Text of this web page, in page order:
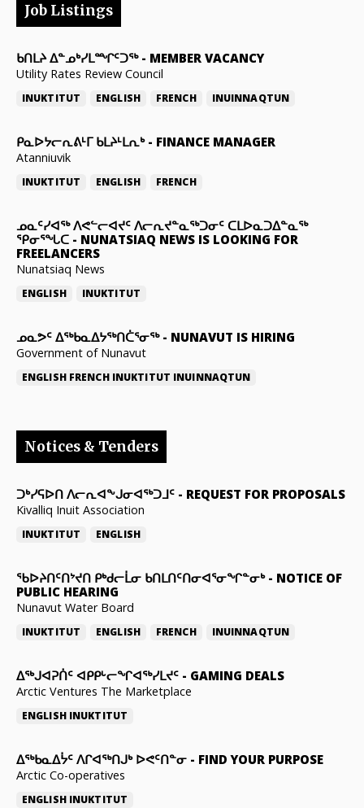
Job Listings
ᑲᑎᒪᔨ ᐃᓐᓄᒃᓯᒪᙱᑦᑐᖅ- MEMBER VACANCY
Utility Rates Review Council
INUKTITUT ENGLISH FRENCH INUINNAQTUN
ᑭᓇᐅᔭᓕᕆᕕᒻᒥ ᑲᒪᔨᒻᒪᕆᒃ- FINANCE MANAGER
Atanniuvik
INUKTITUT ENGLISH FRENCH
ᓄᓇᑦᓯᐊᖅ ᐱᕙᓪᓕᐊᔪᑦ ᐱᓕᕆᔪᓐᓇᖅᑐᓂᑦ ᑕᒪᐅᓇᑐᐃᓐᓇᖅ
ᕿᓂᕐᖓᑕ - NUNATSIAQ NEWS IS LOOKING FOR
FREELANCERS
Nunatsiaq News
ENGLISH INUKTITUT
ᓄᓇᕗᑦ ᐃᖅᑲᓇᐃᔭᖅᑎᑖᕐᓂᖅ- NUNAVUT IS HIRING
Government of Nunavut
ENGLISH FRENCH INUKTITUT INUINNAQTUN
Notices & Tenders
ᑐᒃᓯᕋᐅᑎ ᐱᓕᕆᐊᖕᒍᓂᐊᖅᑐᒧᑦ - REQUEST FOR PROPOSALS
Kivalliq Inuit Association
INUKTITUT ENGLISH
ᖃᐅᔨᑎᑦᑎᔾᔪᑎ ᑭᒃᑯᓕᒫᓂ ᑲᑎᒪᑎᑦᑎᓂᐊᕐᓂᖏᓐᓂᒃ- NOTICE OF
PUBLIC HEARING
Nunavut Water Board
INUKTITUT ENGLISH FRENCH INUINNAQTUN
ᐃᕐᒃᒍᐊᕈᑏᑦ ᐊᑭᑭᒡᓕᖏᐊᖅᓯᒪᔪᑦ - GAMING DEALS
Arctic Ventures The Marketplace
ENGLISH INUKTITUT
ᐃᖅᑲᓇᐃᔮᑦ ᐱᒋᐊᖅᑎᒍᒃ ᐅᕙᑦᑎᓐᓂ - FIND YOUR PURPOSE
Arctic Co-operatives
ENGLISH INUKTITUT